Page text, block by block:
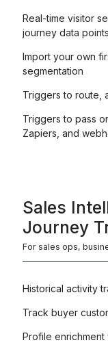
Real-time visitor
journey data points
Import your own
segmentation
Triggers to route,
Triggers to pass
Zapiers, and
Sales
Journey
For sales ops,
Historical activity
Track buyer
Profile enrichment